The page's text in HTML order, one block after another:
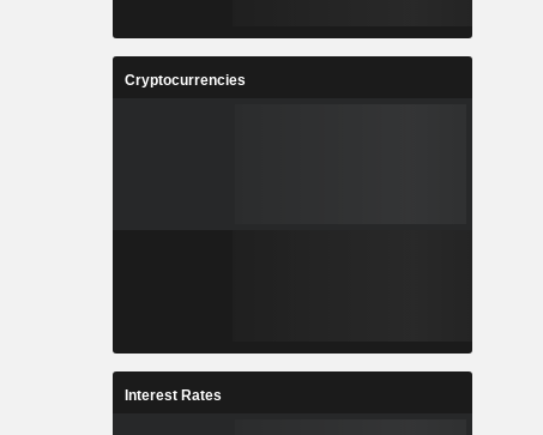
Cryptocurrencies
Interest Rates